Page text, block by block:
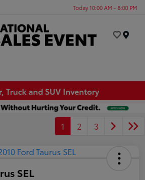
Today 10:00 AM - 8:00 PM
Truck and SUV Inventory
1 2 3
SEL